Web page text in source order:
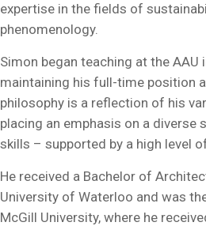
expertise in the fields of
phenomenology.
Simon began teaching at the AAU
maintaining his full-time position
philosophy is a reflection of his
placing an emphasis on a diverse
skills – supported by a high level
He received a Bachelor of
University of Waterloo and was
McGill University, where he